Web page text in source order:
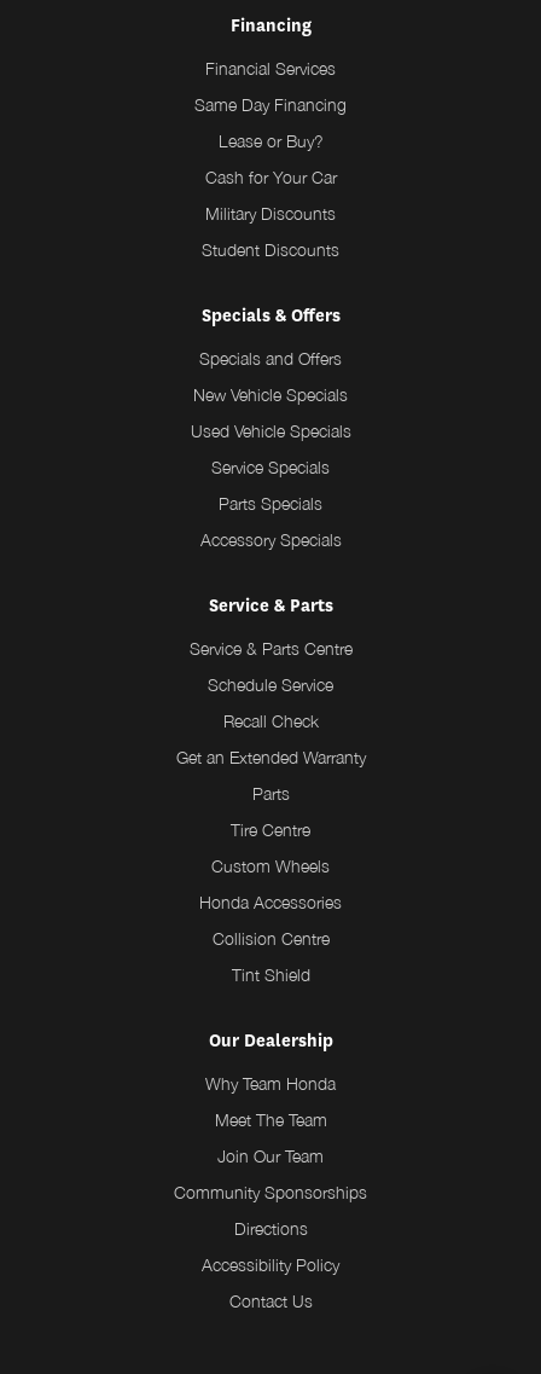
Financing
Financial Services
Same Day Financing
Lease or Buy?
Cash for Your Car
Military Discounts
Student Discounts
Specials & Offers
Specials and Offers
New Vehicle Specials
Used Vehicle Specials
Service Specials
Parts Specials
Accessory Specials
Service & Parts
Service & Parts Centre
Schedule Service
Recall Check
Get an Extended Warranty
Parts
Tire Centre
Custom Wheels
Honda Accessories
Collision Centre
Tint Shield
Our Dealership
Why Team Honda
Meet The Team
Join Our Team
Community Sponsorships
Directions
Accessibility Policy
Contact Us